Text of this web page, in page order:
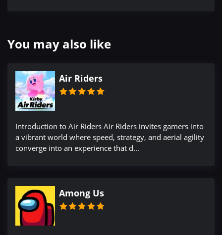
You may also like
Air Riders
Introduction to Air Riders Air Riders invites gamers into
a vibrant world where speed, strategy, and aerial agility
converge into an experience that d...
Among Us